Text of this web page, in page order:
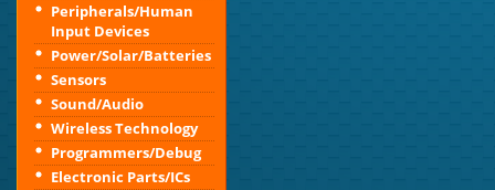
Peripherals/Human
Input Devices
Power/Solar/Batteries
Sensors
Sound/Audio
Wireless Technology
Programmers/Debug
Electronic Parts/ICs